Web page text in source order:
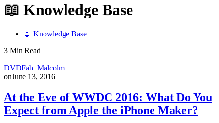
📖 Knowledge Base
📖 Knowledge Base
3 Min Read
DVDFab_Malcolm
onJune 13, 2016
At the Eve of WWDC 2016: What Do You
Expect from Apple the iPhone Maker?